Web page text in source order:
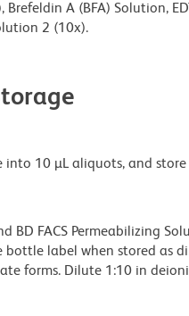
A (BFA) Solution,
2 (10x).
into 10 µL aliquots, and store
BD FACS Permeabilizing
label when stored as
forms. Dilute 1:10 in